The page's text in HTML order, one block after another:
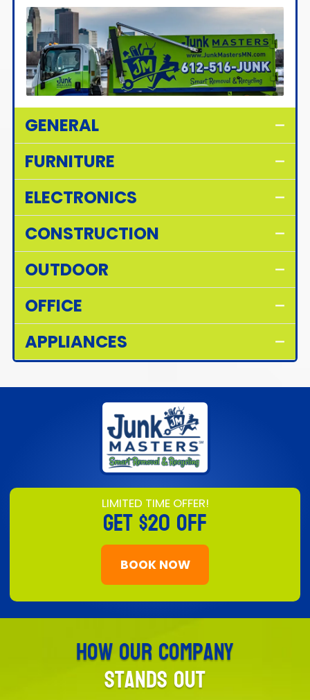
GENERAL
FURNITURE
ELECTRONICS
CONSTRUCTION
OUTDOOR
OFFICE
APPLIANCES
LIMITED TIME OFFER!
GET$20 OFF
BOOK NOW
How Our Company
Stands Out